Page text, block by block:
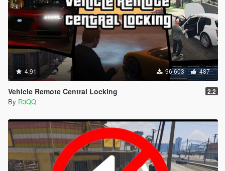
4.91 96 603 487
Vehicle Remote Central Locking 2.2
By R3QQ